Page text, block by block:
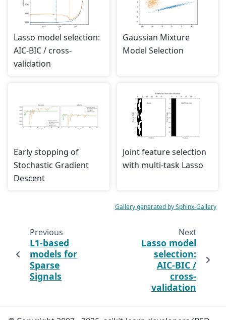
Lasso model selection:
AIC-BIC / cross-
validation
Gaussian Mixture
Model Selection
Early stopping of
Stochastic Gradient
Descent
Joint feature selection
with multi-task Lasso
Gallery generated by Sphinx-Gallery
Previous
L1-based
models for
Sparse
Signals
Next
Lasso model
selection:
AIC-BIC /
cross-
validation